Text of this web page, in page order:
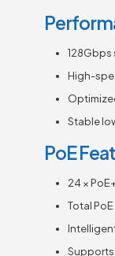
High-
Stable
PoE
24 ×
Total
Supports